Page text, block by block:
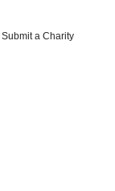
Submit a Charity